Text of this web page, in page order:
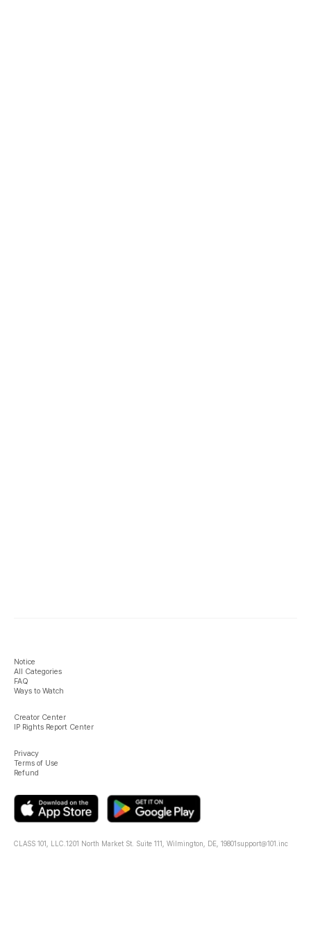
Notice
All Categories
FAQ
Ways to Watch
Creator Center
IP Rights Report Center
Privacy
Terms of Use
Refund
CLASS 101, LLC. 1201 North Market St. Suite 111, Wilmington, DE, 19801support@101.inc